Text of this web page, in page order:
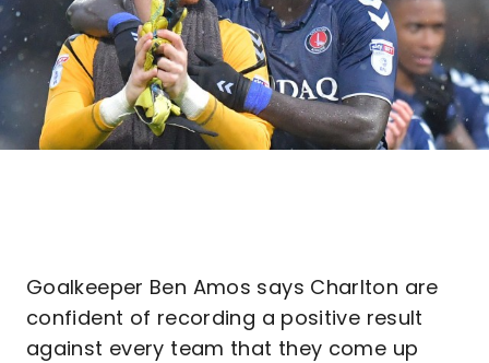
Goalkeeper Ben Amos says Charlton are
confident of recording a positive result
against every team that they come up